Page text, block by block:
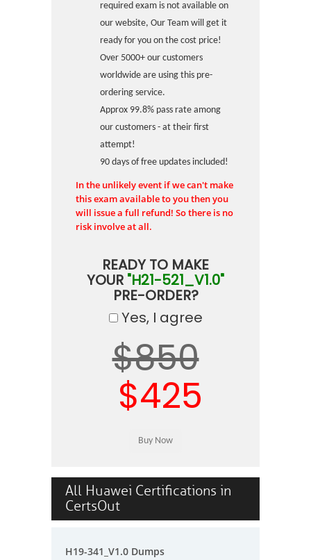
required exam is not available on
our website, Our Team will get it
ready for you on the cost price!
Over 5000+ our customers
worldwide are using this pre-
ordering service.
Approx 99.8% pass rate among
our customers - at their first
attempt!
90 days of free updates included!
In the unlikely event if we can't make
this exam available to you then you
will issue a full refund! So there is no
risk involve at all.
READY TO MAKE
YOUR "H21-521_V1.0"
PRE-ORDER?
Yes, I agree
$850
$425
All Huawei Certifications in
CertsOut
H19-341_V1.0 Dumps